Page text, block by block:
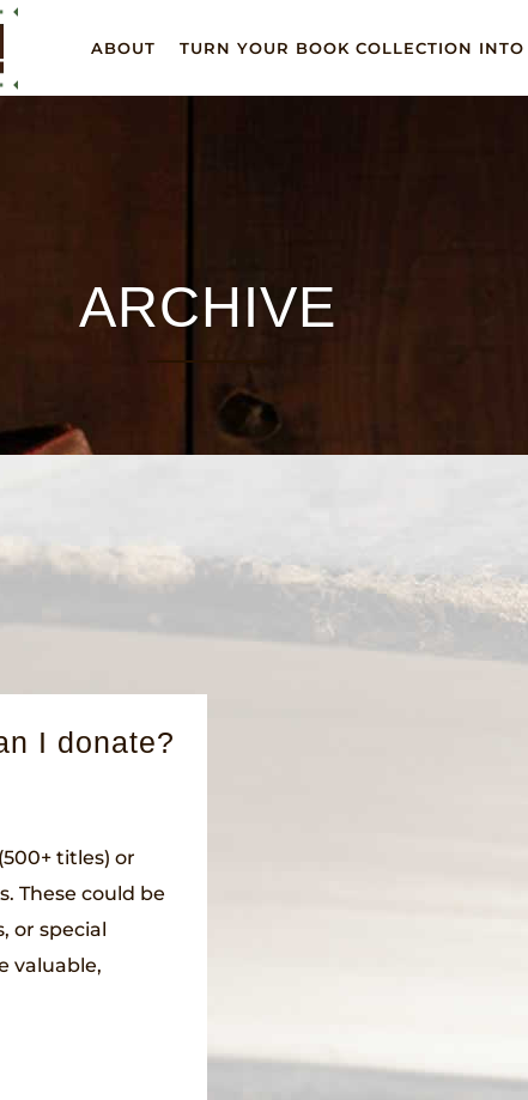
ABOUT TURN YOUR BOOK COLLECTION INTO
ARCHIVE
I donate?
titles) or
These could be
or special
valuable,